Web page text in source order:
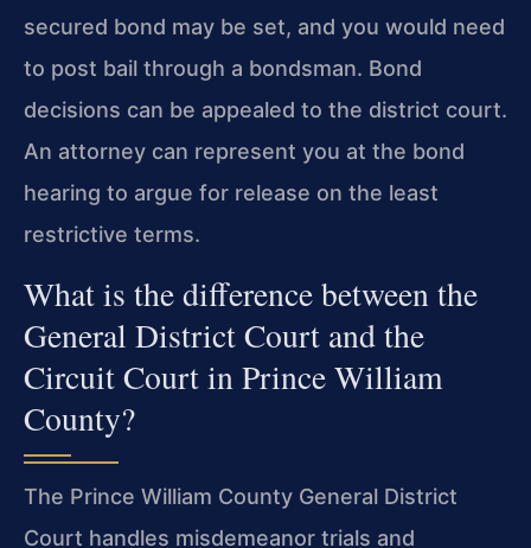
secured bond may be set, and you would need
to post bail through a bondsman. Bond
decisions can be appealed to the district court.
An attorney can represent you at the bond
hearing to argue for release on the least
restrictive terms.
What is the difference between the
General District Court and the
Circuit Court in Prince William
County?
The Prince William County General District
Court handles misdemeanor trials and